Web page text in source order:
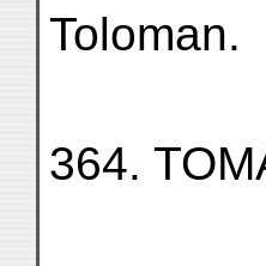
Toloman.
364.